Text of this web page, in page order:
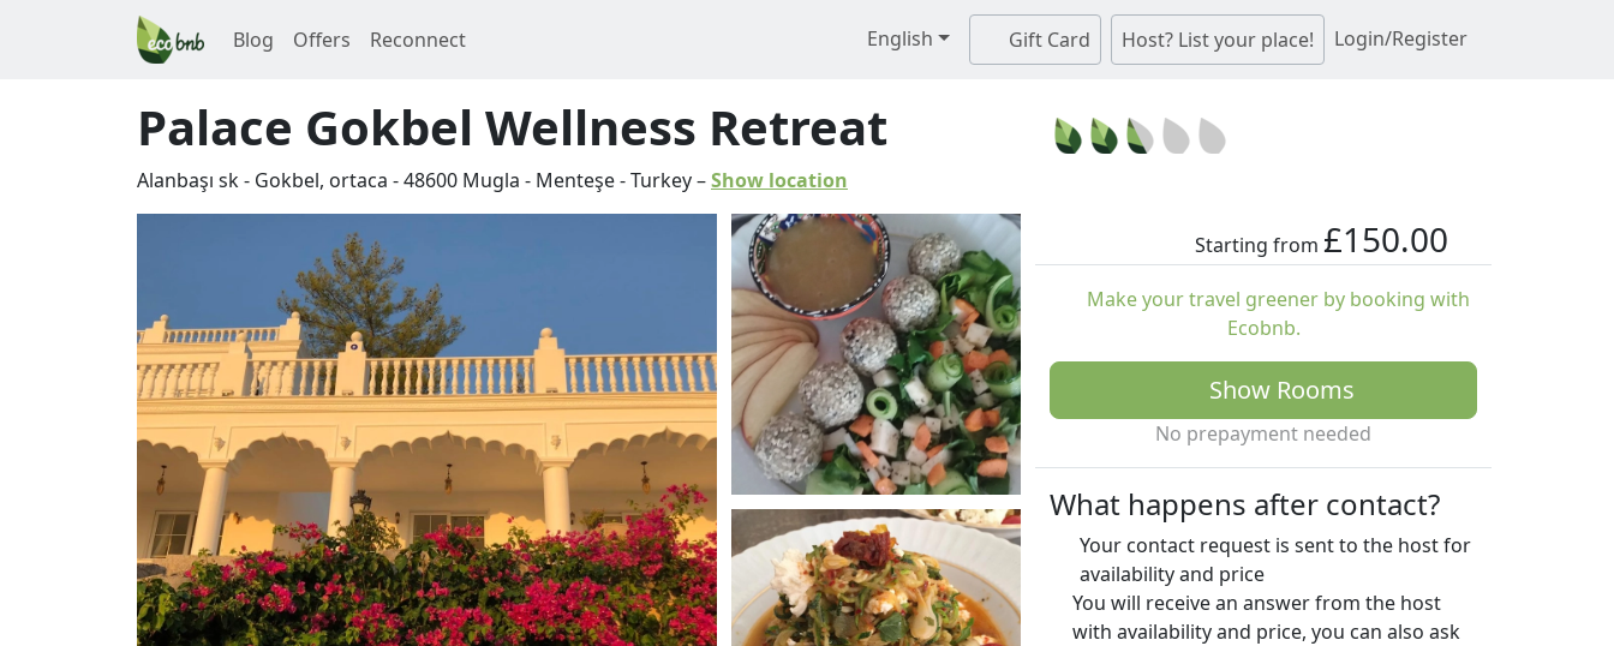
Blog Offers Reconnect English Gift Card Host? List your place! Login/Register
Palace Gokbel Wellness Retreat
Alanbaşı sk - Gokbel, ortaca -48600 Mugla - Menteşe-Turkey–Show location
Starting from £150.00
Make your travel greener by booking with
Ecobnb.
Show Rooms
No prepayment needed
What happens after contact?
Your contact request is sent to the host for
availability and price
You will receive an answer from the host
with availability and price, you can also ask